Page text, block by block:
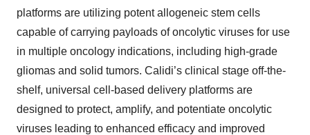
platforms are utilizing potent allogeneic stem cells
capable of carrying payloads of oncolytic viruses for use
in multiple oncology indications, including high-grade
gliomas and solid tumors. Calidi’s clinical stage off-the-
shelf, universal cell-based delivery platforms are
designed to protect, amplify, and potentiate oncolytic
viruses leading to enhanced efficacy and improved